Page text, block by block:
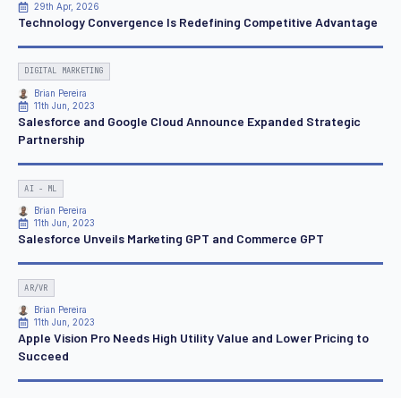
29th Apr, 2026
Technology Convergence Is Redefining Competitive Advantage
DIGITAL MARKETING
Brian Pereira
11th Jun, 2023
Salesforce and Google Cloud Announce Expanded Strategic
Partnership
AI - ML
Brian Pereira
11th Jun, 2023
Salesforce Unveils Marketing GPT and Commerce GPT
AR/VR
Brian Pereira
11th Jun, 2023
Apple Vision Pro Needs High Utility Value and Lower Pricing to
Succeed